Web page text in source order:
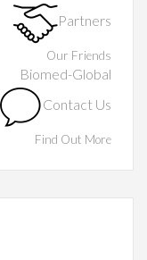
Partners
Our Friends
Biomed-Global
Contact Us
Find Out More